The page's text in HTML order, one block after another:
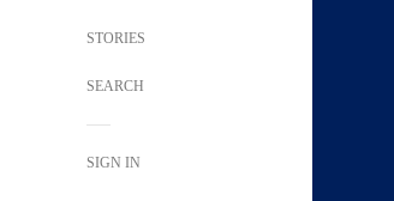
STORIES
SEARCH
SIGN IN